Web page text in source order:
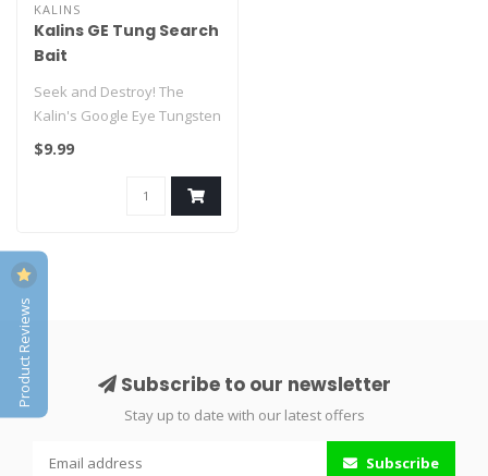
KALINS
Kalins GE Tung Search
Bait
Seek and Destroy! The
Kalin's Google Eye Tungsten
Search Bait was designed to
$9.99
Subscribe to our newsletter
Stay up to date with our latest offers
Subscribe
Product Reviews